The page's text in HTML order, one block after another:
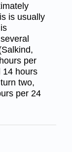
is usually
per
14 hours
two,
per 24